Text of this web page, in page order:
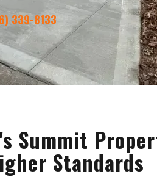
339-8133
Summit
Standards